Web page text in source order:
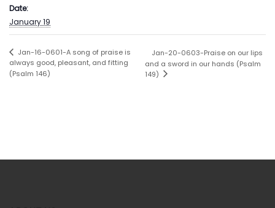
Date:
January 19
Jan-16-0601-A song of praise is
always good, pleasant, and fitting
(Psalm 146)
Jan-20-0603-Praise on our lips
and a sword in our hands (Psalm
149)